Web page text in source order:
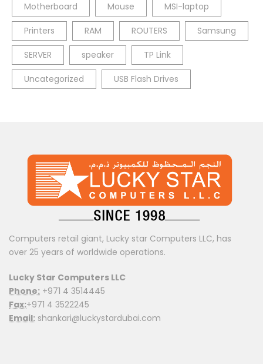
Motherboard Mouse MSI-laptop
Printers RAM ROUTERS Samsung
SERVER speaker TP Link
Uncategorized USB Flash Drives
Computers retail giant, Lucky star Computers LLC, has
over 25 years of worldwide operations.
Lucky Star Computers LLC
Phone: +971 4 3514445
Fax:+971 4 3522245
Email: shankari@luckystardubai.com